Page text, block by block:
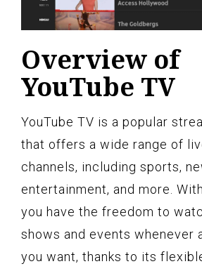
Overview of
YouTube TV
YouTube TV is a popular
that offers a wide range of
channels, including sports,
entertainment, and more.
you have the freedom to
shows and events whenever
you want, thanks to its